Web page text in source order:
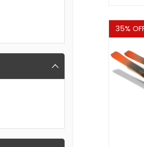
Sale
35%